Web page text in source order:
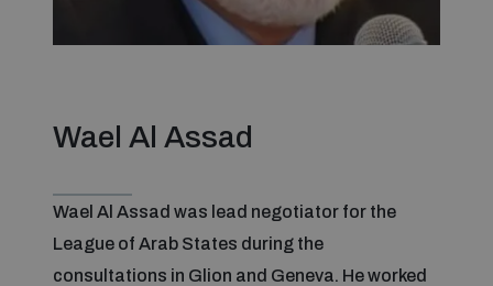
Nuclear weapons
Chemical and biological weapons
Programmes and projects
Our impact
Wael Al Assad
Wael Al Assad was lead negotiator for the
League of Arab States during the
consultations in Glion and Geneva. He worked